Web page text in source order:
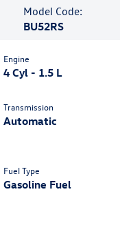
Model Code:
BU52RS
Engine
4 Cyl - 1.5 L
Transmission
Automatic
Fuel Type
Gasoline Fuel